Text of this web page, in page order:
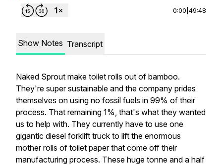
0:00 49:48
Show Notes Transcript
Naked Sprout make toilet rolls out of bamboo.
They're super sustainable and the company prides
themselves on using no fossil fuels in 99% of their
process. That remaining 1%, that's what they wanted
us to help with. They currently have to use one
gigantic diesel forklift truck to lift the enormous
mother rolls of toilet paper that come off their
manufacturing process. These huge tonne and a half